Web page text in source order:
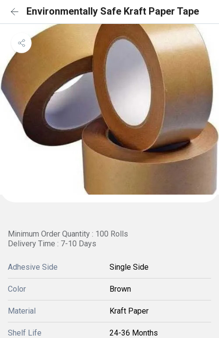
Environmentally Safe Kraft Paper Tape
Minimum Order Quantity : 100 Rolls
Delivery Time : 7-10 Days
Adhesive Side Single Side
Color Brown
Material Kraft Paper
Shelf Life 24-36 Months